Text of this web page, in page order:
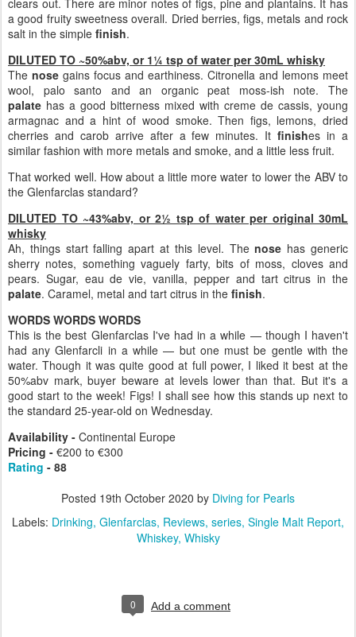
clears out. There are minor notes of figs, pine and plantains. It has
a good fruity sweetness overall. Dried berries, figs, metals and rock
salt in the simple finish.
DILUTED TO ~50%abv, or 1¼ tsp of water per 30mL whisky
The nose gains focus and earthiness. Citronella and lemons meet
wool, palo santo and an organic peat moss-ish note. The
palate has a good bitterness mixed with creme de cassis, young
armagnac and a hint of wood smoke. Then figs, lemons, dried
cherries and carob arrive after a few minutes. Itfinishes in a
similar fashion with more metals and smoke, and a little less fruit.
That worked well. How about a little more water to lower the ABV to
the Glenfarclas standard?
DILUTED TO ~43%abv, or 2½ tsp of water per original 30mL
whisky
Ah, things start falling apart at this level. Thenose has generic
sherry notes, something vaguely farty, bits of moss, cloves and
pears. Sugar, eau de vie, vanilla, pepper and tart citrus in the
palate. Caramel, metal and tart citrus in the finish.
WORDS WORDS WORDS
This is the best Glenfarclas I've had in a while — though I haven't
had any Glenfarcli in a while — but one must be gentle with the
water. Though it was quite good at full power, I liked it best at the
50%abv mark, buyer beware at levels lower than that. But it's a
good start to the week! Figs! I shall see how this stands up next to
the standard 25-year-old on Wednesday.
Availability - Continental Europe
Pricing - €200 to €300
Rating - 88
Posted 19th October 2020 by Diving for Pearls
Labels: Drinking Glenfarclas Reviews series Single Malt Report
Whiskey Whisky
0 Add a comment